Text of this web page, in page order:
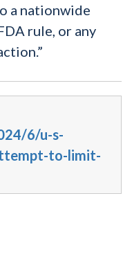
a nationwide
rule, or any
6/u-s-
to-limit-